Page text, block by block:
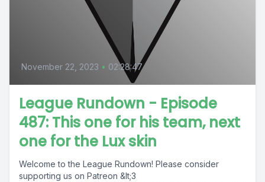
November 22, 2023 • 02:28:47
League Rundown - Episode
487: This one for his team, next
one for the Lux skin
Welcome to the League Rundown! Please consider
supporting us on Patreon &lt;3